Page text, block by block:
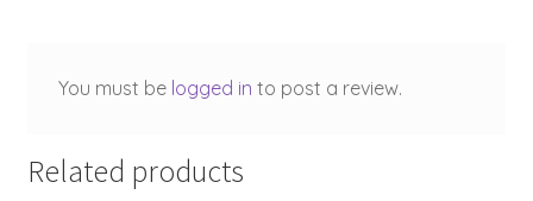
You must be logged in to post a review.
Related products